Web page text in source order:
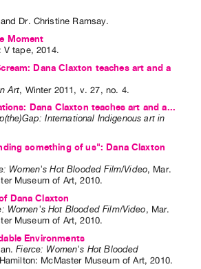
and Dr. Christine Ramsay.
Moment
V tape, 2014.
Dana Claxton teaches art and a
Art, Winter 2011 , v. 27, no. 4.
Dana Claxton teaches art and a...
International Indigenous art in
something of us": Dana Claxton
Women's Hot Blooded Film/Video, Mar.
Museum of Art,2010.
Dana Claxton
Women's Hot Blooded Film/Video, Mar.
Museum of Art,2010.
Environments
.Fierce: Women's Hot Blooded
Hamilton: McMaster Museum of Art,2010.